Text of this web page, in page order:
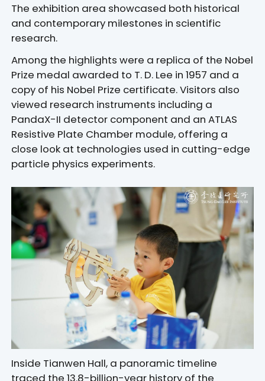
The exhibition area showcased both historical
and contemporary milestones in scientific
research.
Among the highlights were a replica of the Nobel
Prize medal awarded to T. D. Lee in 1957 and a
copy of his Nobel Prize certificate. Visitors also
viewed research instruments including a
PandaX-II detector component and an ATLAS
Resistive Plate Chamber module, offering a
close look at technologies used in cutting-edge
particle physics experiments.
Inside Tianwen Hall, a panoramic timeline
traced the 13.8-billion-year history of the